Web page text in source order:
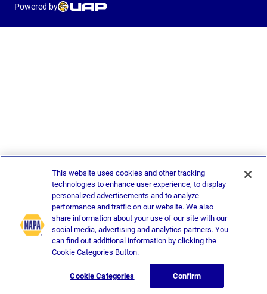
Powered by
This website uses cookies and other tracking
technologies to enhance user experience, to display
personalized advertisements and to analyze
performance and traffic on our website. We also
share information about your use of our site with our
social media, advertising and analytics partners. You
can find out additional information by clicking the
Cookie Categories Button.
Cookie Categories Confirm